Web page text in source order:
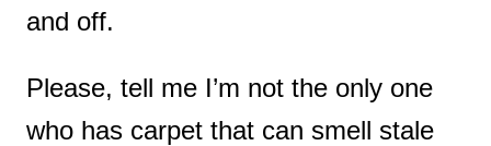
and off.
Please, tell me I’m not the only one
who has carpet that can smell stale